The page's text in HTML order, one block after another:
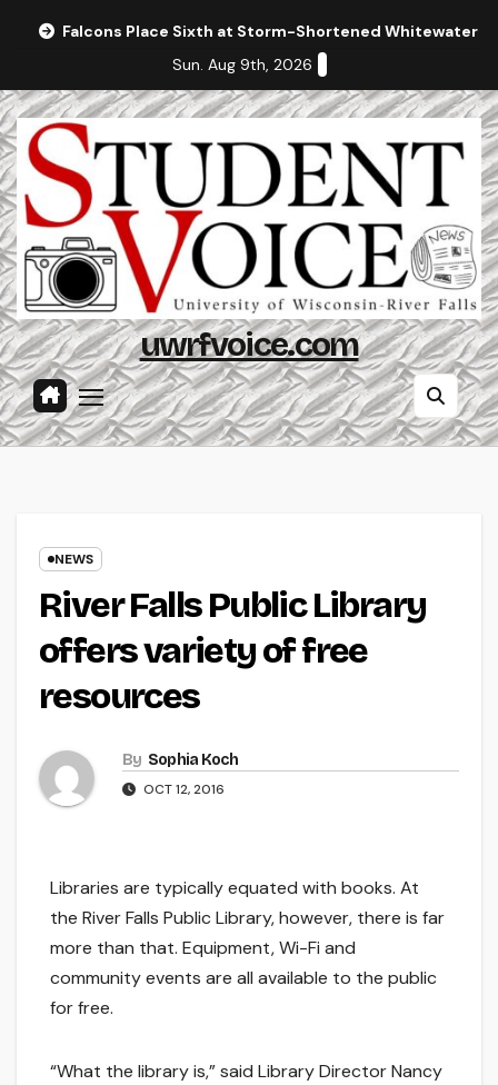
Falcons Place Sixth at Storm-Shortened Whitewater
Sun. Aug 9th, 2026
uwrfvoice.com
NEWS
River Falls Public Library
offers variety of free
resources
By Sophia Koch
OCT 12, 2016
Libraries are typically equated with books. At
the River Falls Public Library, however, there is far
more than that. Equipment, Wi-Fi and
community events are all available to the public
for free.
“What the library is,” said Library Director Nancy